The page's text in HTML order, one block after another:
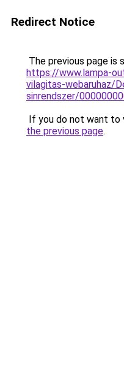
Redirect Notice
The previous page is
https://www.lampa-
vilagitas-webaruhaz/
sinrendszer/
If you do not want to
the previous page.